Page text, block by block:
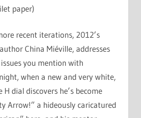
paper)
recent iterations, 2012’s
China Miéville, addresses
you mention with
when a new and very white,
H dial discovers he’s become
Arrow!” a hideously caricatured